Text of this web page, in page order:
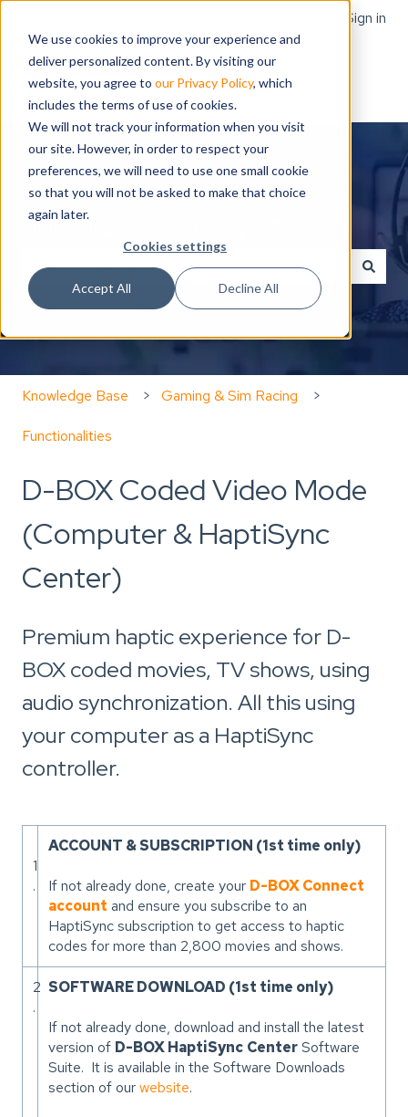
We use cookies to improve your experience and
deliver personalized content. By visiting our
website, you agree to our Privacy Policy, which
includes the terms of use of cookies.
We will not track your information when you visit
our site. However, in order to respect your
preferences, we will need to use one small cookie
so that you will not be asked to make that choice
again later.
Cookies settings
Accept All Decline All
Sign in
Hello. How can we help you?
There are no suggestions because the search field
Knowledge Base Gaming & Sim Racing
Functionalities
D-BOX Coded Video Mode
(Computer & HaptiSync
Center)
Premium haptic experience for D-
BOX coded movies, TV shows, using
audio synchronization. All this using
your computer as a HaptiSync
controller.
1
.
ACCOUNT & SUBSCRIPTION (1st time only)
If not already done, create your D-BOX Connect
account and ensure you subscribe to an
HaptiSync subscription to get access to haptic
codes for more than 2,800 movies and shows.
2
.
SOFTWARE DOWNLOAD (1st time only)
If not already done, download and install the latest
version of D-BOX HaptiSync CenterSoftware
Suite. It is available in the Software Downloads
section of ourwebsite.